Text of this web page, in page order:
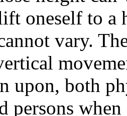
oneself to a
vary.
upon, both
persons